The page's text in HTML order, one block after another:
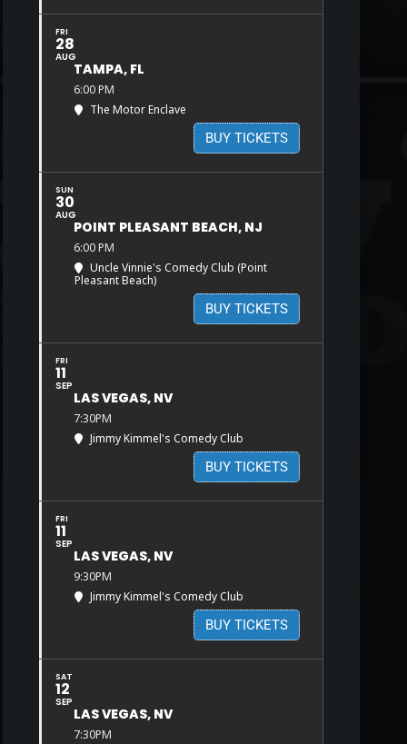
FRI
28
AUG
TAMPA, FL
6:00 PM
The Motor Enclave
BUY TICKETS
SUN
30
AUG
POINT PLEASANT BEACH, NJ
6:00 PM
Uncle Vinnie's Comedy Club (Point
Pleasant Beach)
BUY TICKETS
FRI
11
SEP
LAS VEGAS, NV
7:30PM
Jimmy Kimmel's Comedy Club
BUY TICKETS
FRI
11
SEP
LAS VEGAS, NV
9:30PM
Jimmy Kimmel's Comedy Club
BUY TICKETS
SAT
12
SEP
LAS VEGAS, NV
7:30PM